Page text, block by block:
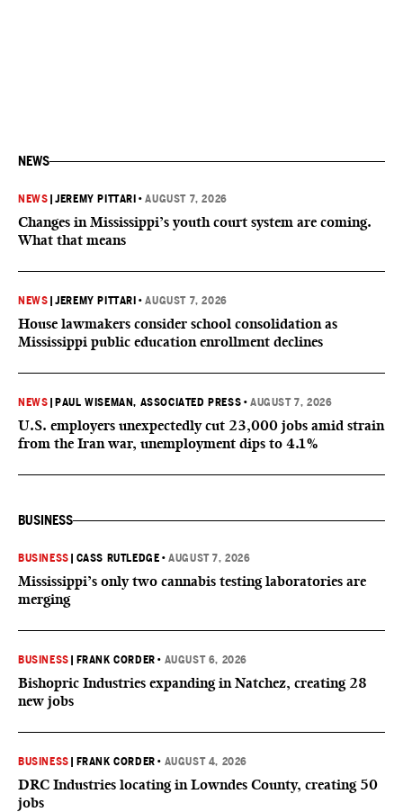
NEWS
NEWS |JEREMY PITTARI •AUGUST 7, 2026
Changes in Mississippi’s youth court system are coming.
What that means
NEWS |JEREMY PITTARI •AUGUST 7, 2026
House lawmakers consider school consolidation as
Mississippi public education enrollment declines
NEWS PAUL WISEMAN, ASSOCIATED PRESS •AUGUST 7, 2026
U.S. employers unexpectedly cut 23,000 jobs amid strain
from the Iran war, unemployment dips to 4.1%
BUSINESS
BUSINESS CASS RUTLEDGE •AUGUST 7, 2026
Mississippi’s only two cannabis testing laboratories are
merging
BUSINESS FRANK CORDER • AUGUST 6, 2026
Bishopric Industries expanding in Natchez, creating 28
new jobs
BUSINESS FRANK CORDER • AUGUST 4, 2026
DRC Industries locating in Lowndes County, creating 50
jobs